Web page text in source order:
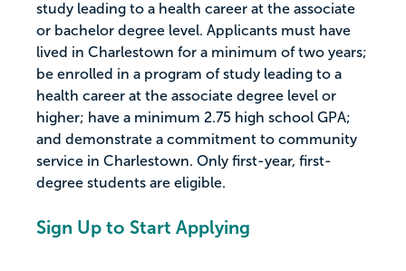
study leading to a health career at the associate
or bachelor degree level. Applicants must have
lived in Charlestown for a minimum of two years;
be enrolled in a program of study leading to a
health career at the associate degree level or
higher; have a minimum 2.75 high school GPA;
and demonstrate a commitment to community
service in Charlestown. Only first-year, first-
degree students are eligible.
Sign Up to Start Applying